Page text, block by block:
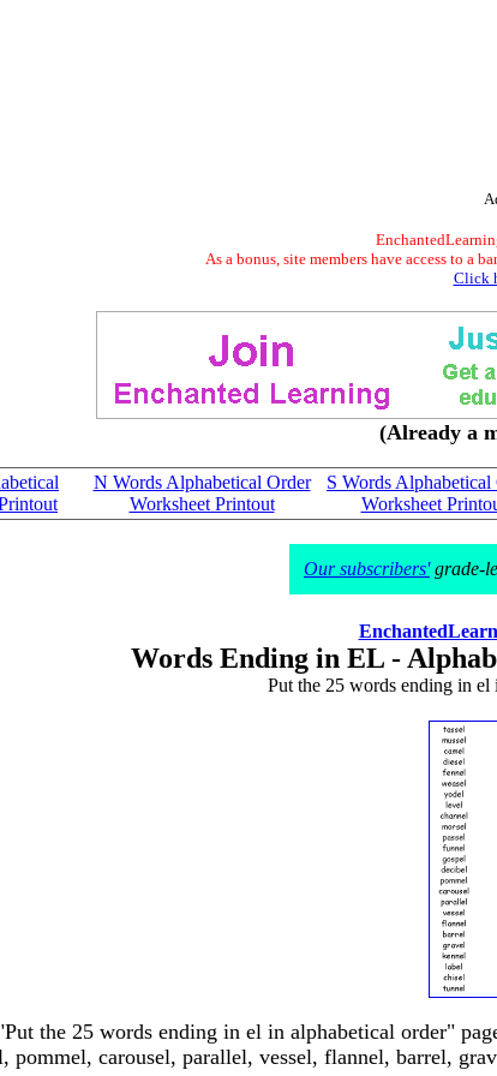
As a bonus, site members have access to a
Click
(Already a
N Words Alphabetical Order
Worksheet Printout
S Words Alphabetical
Worksheet
Our subscribers'grade-
Words Ending in EL -
Put the 25 words ending in el
the 25 words ending in el in alphabetical order"
pommel, carousel, parallel, vessel, flannel, barrel,